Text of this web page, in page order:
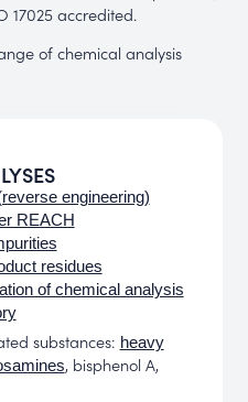
17025 accredited.
of chemical analysis
engineering)
REACH
residues
of chemical analysis
substances: heavy
, bisphenol A,